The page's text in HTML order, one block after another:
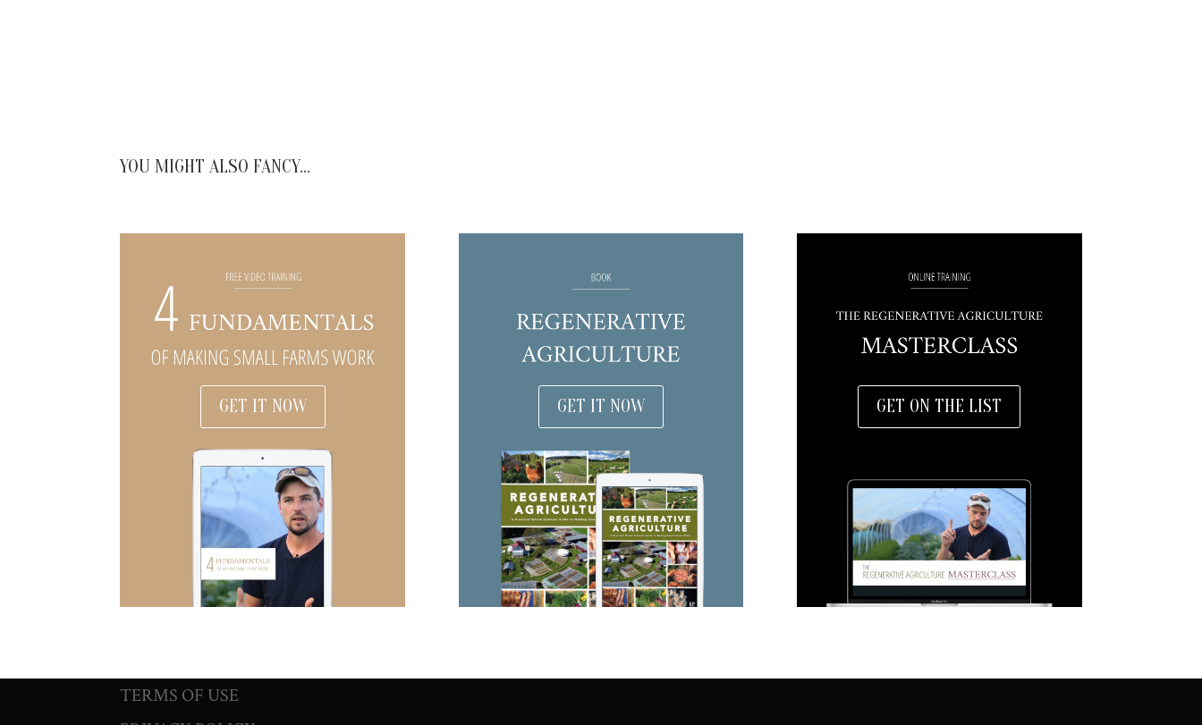
YOU MIGHT ALSO FANCY…
GET IT NOW GET IT NOW GET ON THE LIST
TERMS OF USE